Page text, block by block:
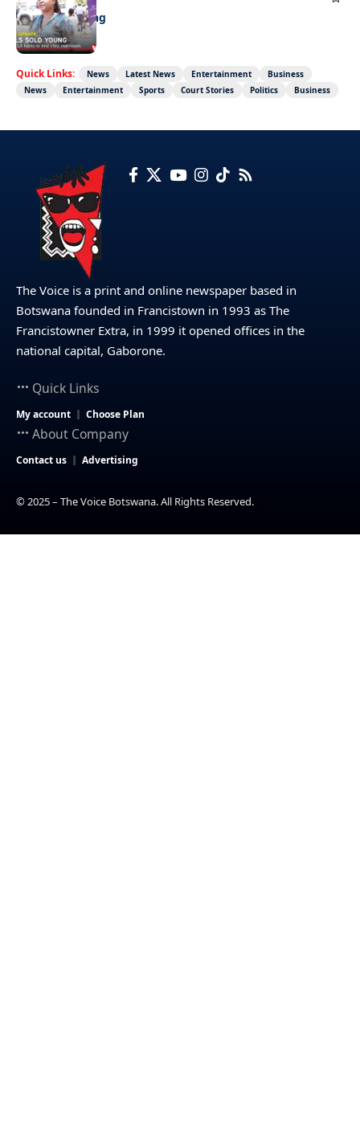
Girls sold young
Quick Links: News Latest News Entertainment
Business
News
Entertainment Sports Court Stories Politics Business
The Voice is a print and online newspaper based in
Botswana founded in Francistown in 1993 as The
Francistowner Extra, in 1999 it opened offices in the
national capital, Gaborone.
Quick Links
My account Choose Plan
About Company
Contact us Advertising
© 2025 – The Voice Botswana. All Rights Reserved.